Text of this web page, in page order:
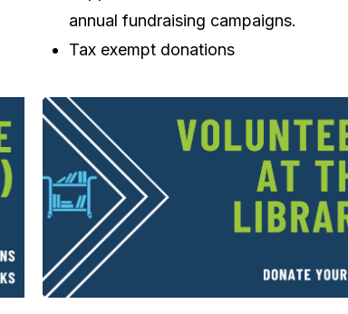
annual fundraising campaigns.
Tax exempt donations